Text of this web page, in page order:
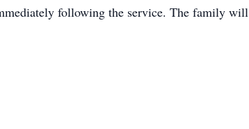
following the service. The family will